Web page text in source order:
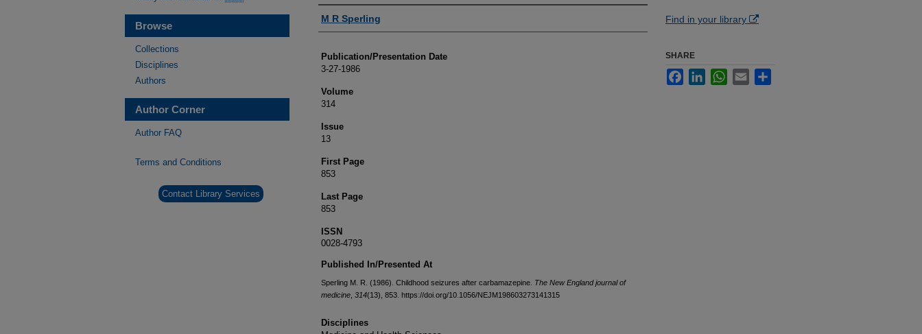
Authors
M R Sperling
Publication/Presentation Date
3-27-1986
Volume
314
Issue
13
First Page
853
Last Page
853
ISSN
0028-4793
Published In/Presented At
Sperling M. R. (1986). Childhood seizures after carbamazepine. The New England journal of
medicine 314(13), 853. https://doi.org/10.1056/NEJM198603273141315
Disciplines
Find in your library
SHARE
FacebookLinkedInWhatsApp
Email
Browse
Collections
Disciplines
Authors
Author Corner
Author FAQ
Terms and Conditions
Contact Library Services